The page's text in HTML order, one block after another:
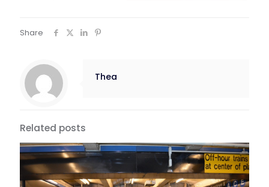
Share
Thea
Related posts